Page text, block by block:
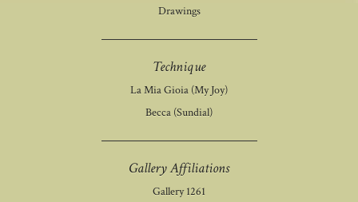
Drawings
Technique
La Mia Gioia (My Joy)
Becca (Sundial)
Gallery Affiliations
Gallery 1261